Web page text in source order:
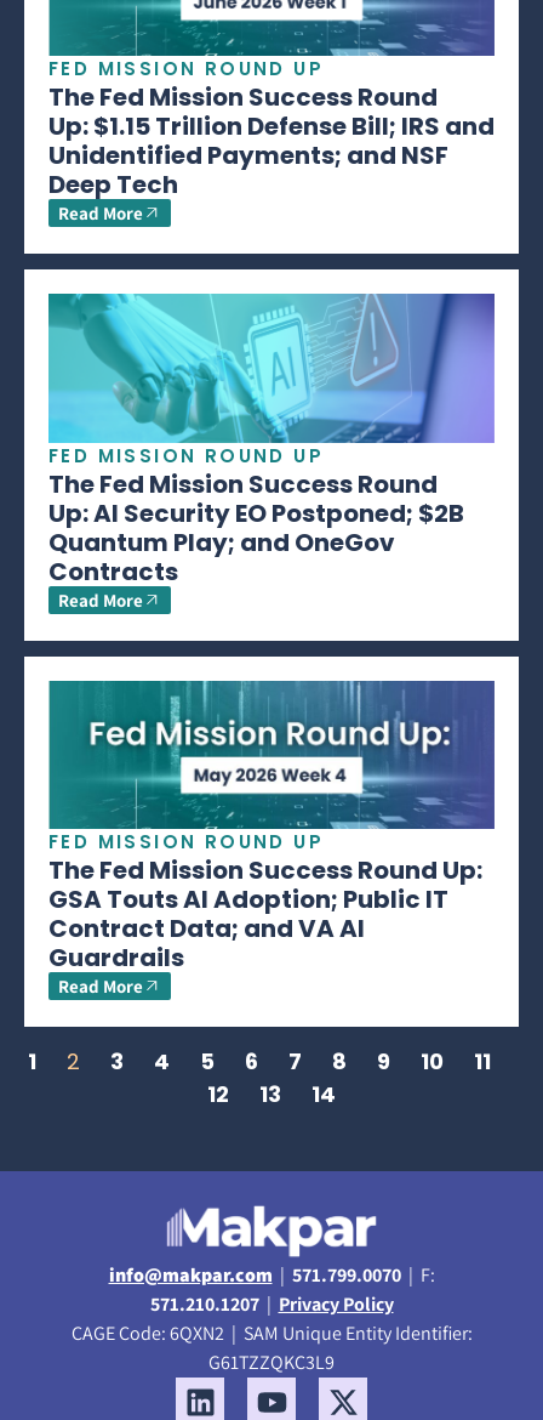
FED MISSION ROUND UP
The Fed Mission Success Round
Up: $1.15 Trillion Defense Bill; IRS and
Unidentified Payments; and NSF
Deep Tech
Read More
FED MISSION ROUND UP
The Fed Mission Success Round
Up: AI Security EO Postponed; $2B
Quantum Play; and OneGov
Contracts
Read More
FED MISSION ROUND UP
The Fed Mission Success Round Up:
GSA Touts AI Adoption; Public IT
Contract Data; and VA AI
Guardrails
Read More
1 2 3 4 5 6 7 8 9 10
11
12
13 14
info@makpar.com | 571.799.0070| F:
571.210.1207| Privacy Policy
CAGE Code: 6QXN2 | SAM Unique Entity Identifier:
G61TZZQKC3L9